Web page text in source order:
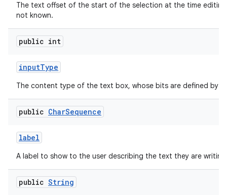
The text offset of the start of the selection at the time editing
not known.
public int
inputType
The content type of the text box, whose bits are defined by
public CharSequence
label
A label to show to the user describing the text they are
public String